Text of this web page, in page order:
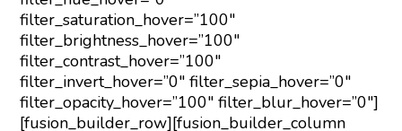
filter_saturation_hover=”100″
filter_brightness_hover=”100″
filter_contrast_hover=”100″
filter_invert_hover=”0″ filter_sepia_hover=”0″
filter_opacity_hover=”100″ filter_blur_hover=”0″]
[fusion_builder_row][fusion_builder_column